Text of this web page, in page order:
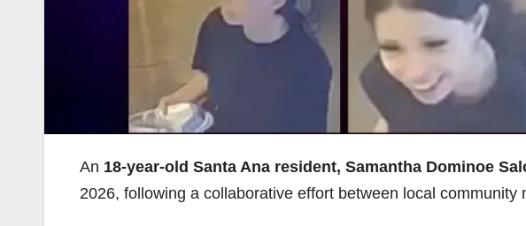
An 18-year-old Santa Ana resident, Samantha Dominoe
2026, following a collaborative effort between local community